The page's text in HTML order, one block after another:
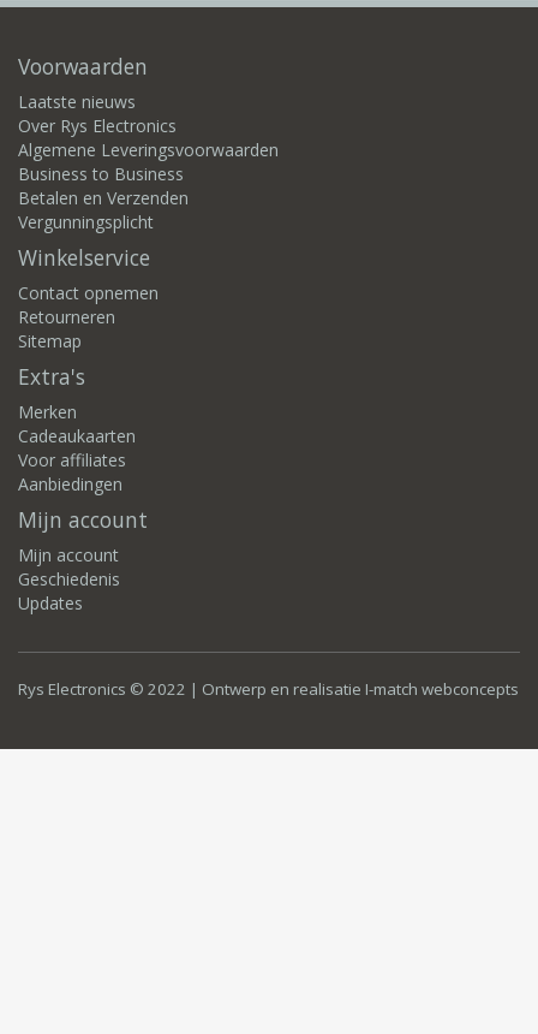
Voorwaarden
Laatste nieuws
Over Rys Electronics
Algemene Leveringsvoorwaarden
Business to Business
Betalen en Verzenden
Vergunningsplicht
Winkelservice
Contact opnemen
Retourneren
Sitemap
Extra's
Merken
Cadeaukaarten
Voor affiliates
Aanbiedingen
Mijn account
Mijn account
Geschiedenis
Updates
Rys Electronics © 2022 | Ontwerp en realisatie I-match webconcepts